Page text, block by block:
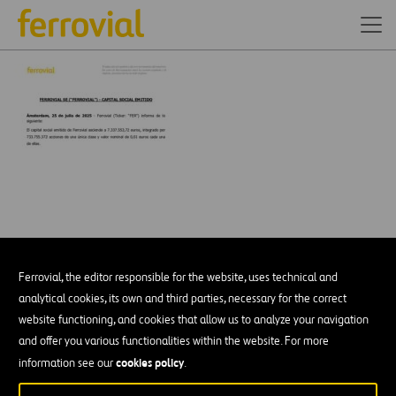
Ferrovial, the editor responsible for the website, uses technical and
analytical cookies, its own and third parties, necessary for the correct
website functioning, and cookies that allow us to analyze your navigation
and offer you various functionalities within the website. For more
information see ourcookies policy.
DESCÁRGATE NUESTRA APP: GOOGLE PLAY